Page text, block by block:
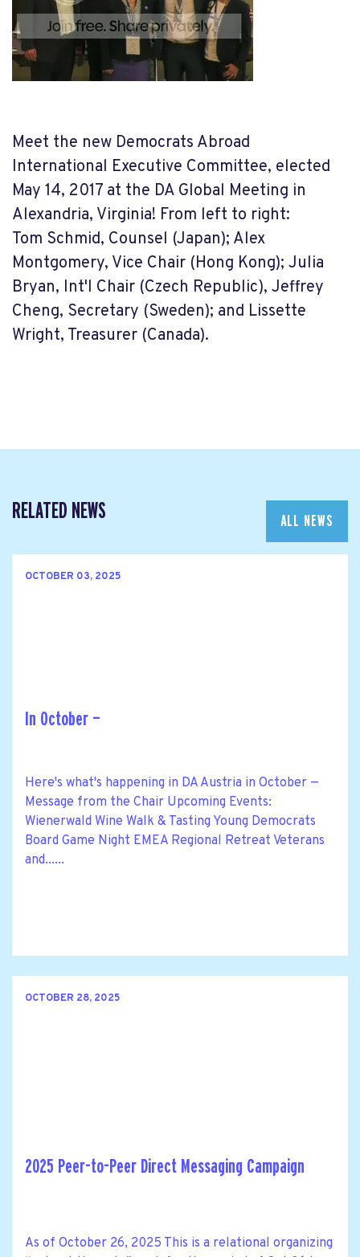
Meet the new Democrats Abroad
International Executive Committee, elected
May 14, 2017 at the DA Global Meeting in
Alexandria, Virginia! From left to right:
Tom Schmid, Counsel (Japan); Alex
Montgomery, Vice Chair (Hong Kong); Julia
Bryan, Int'l Chair (Czech Republic), Jeffrey
Cheng, Secretary (Sweden); and Lissette
Wright, Treasurer (Canada).
RELATED NEWS ALL NEWS
OCTOBER 03, 2025
In October —
Here's what's happening in DA Austria in October —
Message from the Chair Upcoming Events:
Wienerwald Wine Walk & Tasting Young Democrats
Board Game Night EMEA Regional Retreat Veterans
and......
OCTOBER 28, 2025
2025 Peer-to-Peer Direct Messaging Campaign
As of October 26, 2025 This is a relational organizing